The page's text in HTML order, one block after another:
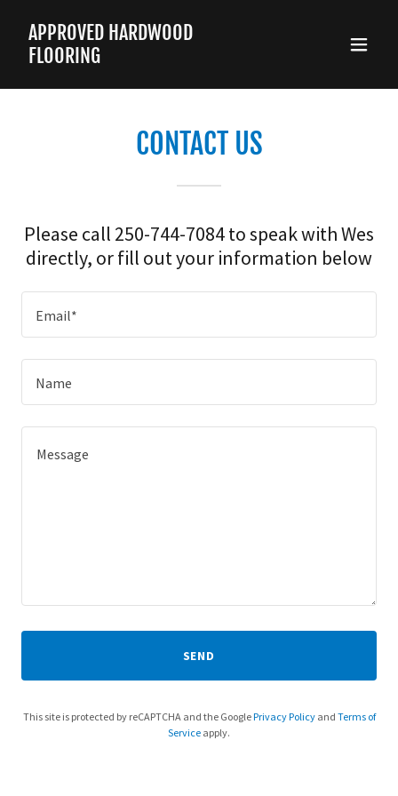
APPROVED HARDWOOD
FLOORING
CONTACT US
Please call 250-744-7084 to speak with Wes
directly, or fill out your information below
Email*
Name
SEND
This site is protected by reCAPTCHA and the GooglePrivacy Policyand Terms of
Service apply.